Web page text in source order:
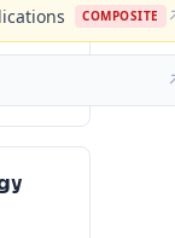
COMPOSITE